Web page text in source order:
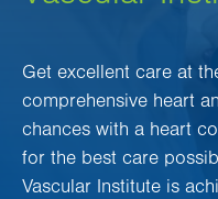
Get excellent care at
comprehensive heart
chances with a heart
for the best care
Vascular Institute is